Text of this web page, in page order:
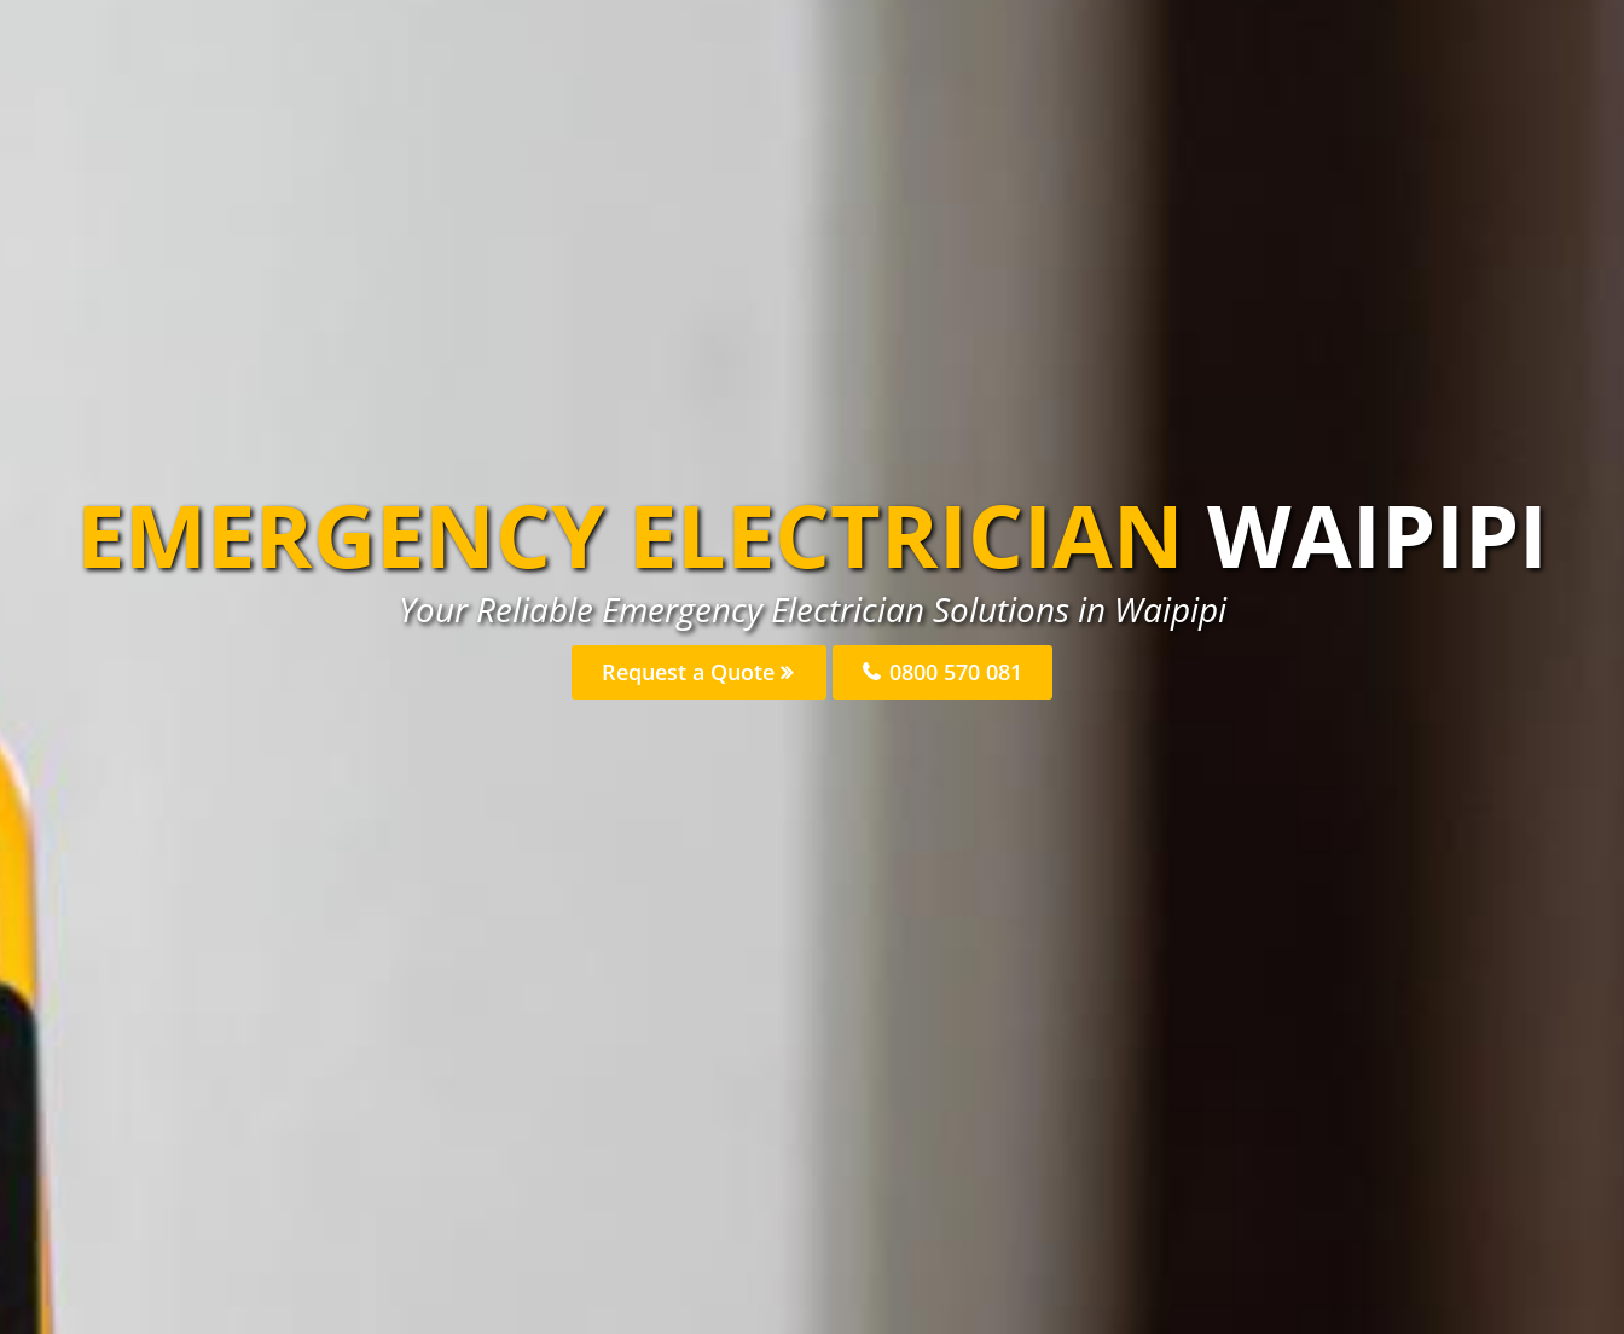
EMERGENCY ELECTRICIAN WAIPIPI
Your Reliable Emergency Electrician Solutions in Waipipi
Request a Quote 0800 570 081